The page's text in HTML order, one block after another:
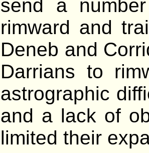
send a
rimward and
Deneb and
Darrians to
astrographic
and a lack of
limited their